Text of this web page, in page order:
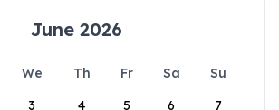
June 2026
We Th Fr Sa
Su
3 4 5 6 7